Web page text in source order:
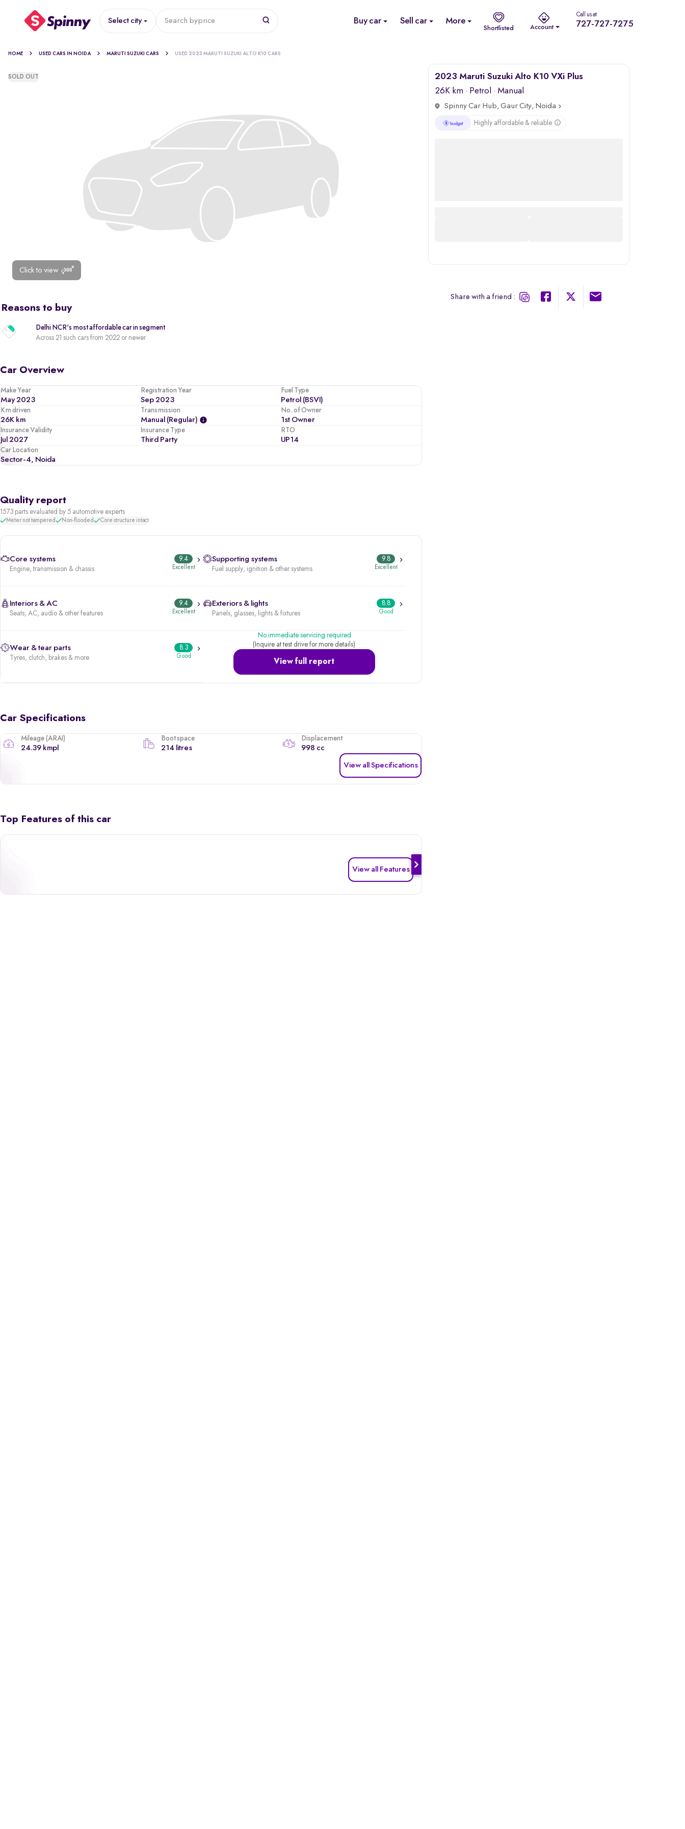
Select city Search byprice Buy car Sell car More
Shortlisted Account
Call us at
727-727-7275
HOME USED CARS IN NOIDA MARUTI SUZUKI CARS USED 2023 MARUTI SUZUKI ALTO K10 CARS
Click to view
SOLD OUT
Reasons to buy
Delhi NCR's most affordable car in segment
Across 21 such cars from 2022 or newer
Car Overview
Make Year
May 2023
Registration Year
Sep 2023
Fuel Type
Petrol (BSVI)
Km driven
26K km
Transmission
Manual (regular)
No. of Owner
1st Owner
Insurance Validity
Jul 2027
Insurance Type
Third Party
RTO
UP14
Car Location
Sector-4, Noida
Quality report
1573 parts evaluated by 5 automotive experts
Meter not tampered Non-flooded Core structure intact
Core systems
Engine, transmission & chassis
9.4
Excellent
Supporting systems
Fuel supply, ignition & other systems
9.8
Excellent
Interiors & AC
Seats, AC, audio & other features
9.4
Excellent
Exteriors & lights
Panels, glasses, lights & fixtures
8.8
Good
Wear & tear parts
Tyres, clutch, brakes & more
8.3
Good
View full report
No immediate servicing required
(Inquire at test drive for more details)
Car Specifications
Mileage (ARAI)
24.39 kmpl
Boot space
214 litres
Displacement
998 cc
View all Specifications
Top Features of this car
View all Features
2023 Maruti Suzuki Alto K10 VXi Plus
26K km · Petrol · Manual
Spinny Car Hub, Gaur City, Noida
Highly affordable & reliable
Share with a friend :